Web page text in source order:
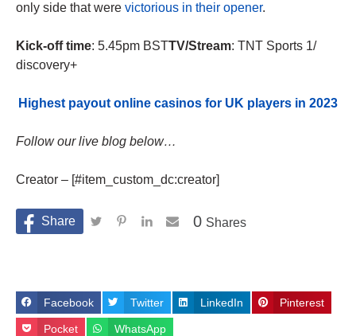
only side that were victorious in their opener.
Kick-off time: 5.45pm BSTTV/Stream: TNT Sports 1/
discovery+
Highest payout online casinos for UK players in 2023
Follow our live blog below…
Creator – [#item_custom_dc:creator]
Shares
0
Facebook Twitter LinkedIn Pinterest
Pocket WhatsApp